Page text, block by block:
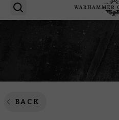
BACK